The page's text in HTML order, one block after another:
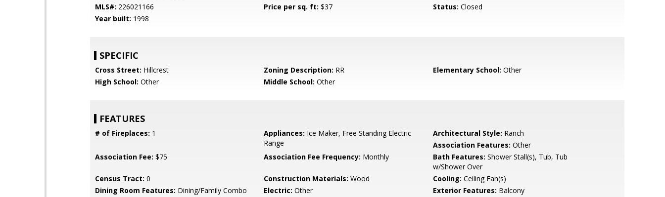
MLS#: 226021166 Price per sq. ft: $37 Status: Closed
Year built: 1998
SPECIFIC
Cross Street: Hillcrest Zoning Description: RR Elementary School: Other
High School: Other Middle School: Other
FEATURES
# of Fireplaces: 1 Appliances: Ice Maker, Free Standing Electric
Range
Architectural Style: Ranch
Association Features: Other
Association Fee: $75 Association Fee Frequency: Monthly Bath Features: Shower Stall(s), Tub, Tub
w/Shower Over
Census Tract: 0 Construction Materials: Wood Cooling: Ceiling Fan(s)
Dining Room Features: Dining/Family Combo Electric: Other Exterior Features: Balcony